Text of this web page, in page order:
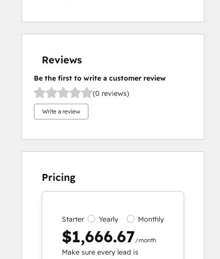
Reviews
Be the first to write a customer review
(0 reviews)
Write a review
Pricing
Starter Yearly Monthly
$1,666.67/month
Make sure every lead is